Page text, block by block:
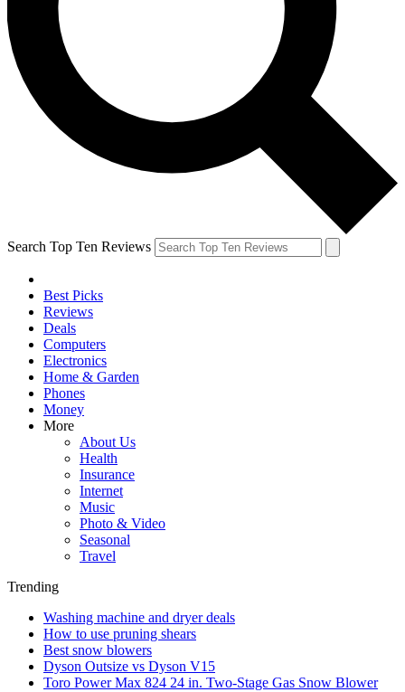
Search Top Ten Reviews
Best Picks
Reviews
Deals
Computers
Electronics
Home & Garden
Phones
Money
More
About Us
Health
Insurance
Internet
Music
Photo & Video
Seasonal
Travel
Trending
Washing machine and dryer deals
How to use pruning shears
Best snow blowers
Dyson Outsize vs Dyson V15
Toro Power Max 824 24 in. Two-Stage Gas Snow Blower